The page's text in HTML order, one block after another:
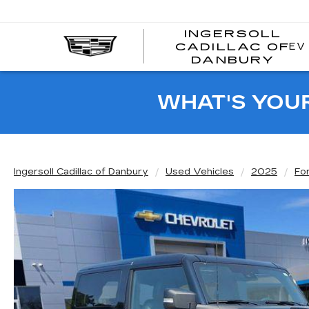
INGERSOLL
CADILLAC OF
DANBURY
EV
WHAT'S
Ingersoll Cadillac of Danbury Used Vehicles 2025